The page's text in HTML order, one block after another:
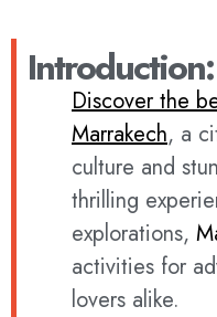
Introduction:
Discover the
Marrakech, a
culture and
thrilling
explorations,
activities for
lovers alike.